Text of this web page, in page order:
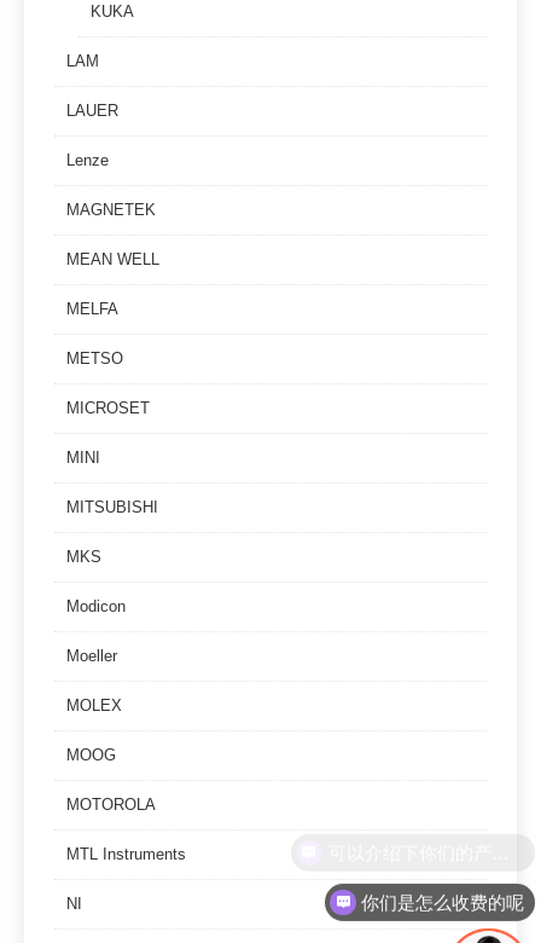
KUKA
LAM
LAUER
Lenze
MAGNETEK
MEAN WELL
MELFA
METSO
MICROSET
MINI
MITSUBISHI
MKS
Modicon
Moeller
MOLEX
MOOG
MOTOROLA
MTL Instruments
NI 你们是怎么收费的呢